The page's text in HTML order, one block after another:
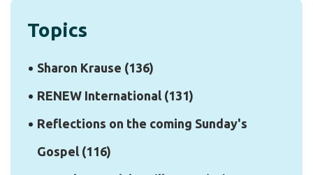
Topics
Sharon Krause (136)
RENEW International (131)
Reflections on the coming Sunday's
Gospel (116)